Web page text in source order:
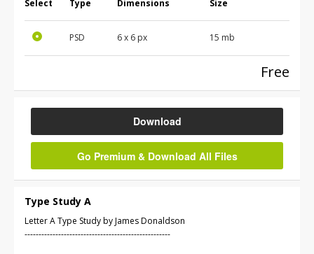
Select Type Dimensions Size
PSD 6 x 6 px 15 mb
Free
Download
Go Premium & Download All Files
Type Study A
Letter A Type Study by James Donaldson
----------------------------------------------------